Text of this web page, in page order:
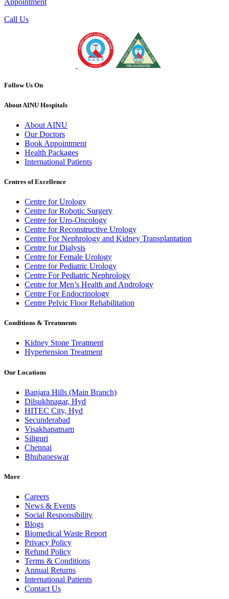
Appointment
Call Us
Follow Us On
About AINU Hospitals
About AINU
Our Doctors
Book Appointment
Health Packages
International Patients
Centres of Excellence
Centre for Urology
Centre for Robotic Surgery
Centre for Uro-Oncology
Centre for Reconstructive Urology
Centre For Nephrology and Kidney Transplantation
Centre for Dialysis
Centre for Female Urology
Centre for Pediatric Urology
Centre For Pediatric Nephrology
Centre for Men’s Health and Andrology
Centre For Endocrinology
Centre Pelvic Floor Rehabilitation
Conditions & Treatments
Kidney Stone Treatment
Hypertension Treatment
Our Locations
Banjara Hills (Main Branch)
Dilsukhnagar, Hyd
HITEC City, Hyd
Secunderabad
Visakhapatnam
Siliguri
Chennai
Bhubaneswar
More
Careers
News & Events
Social Responsibility
Blogs
Biomedical Waste Report
Privacy Policy
Refund Policy
Terms & Conditions
Annual Returns
International Patients
Contact Us